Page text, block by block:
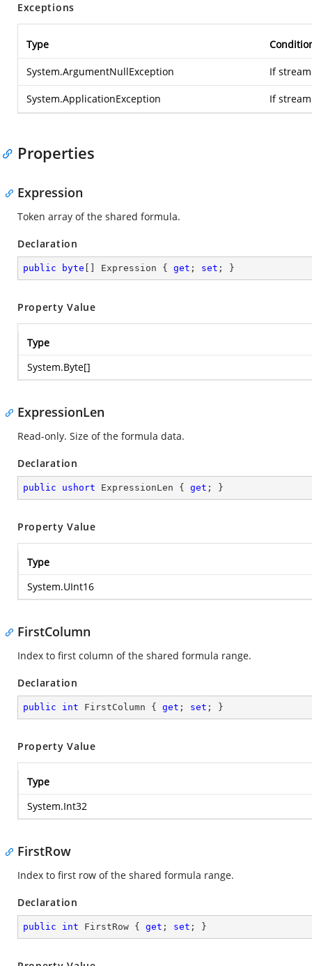
Exceptions
Type
System.ArgumentNullException If
System.ApplicationException If
Properties
Expression
Token array of the shared formula.
Declaration
public byte [] Expression { get ; set ; }
Property Value
Type
System.Byte[]
ExpressionLen
Read-only. Size of the formula data.
Declaration
public ushort ExpressionLen { get ; }
Property Value
Type
System.UInt16
FirstColumn
Index to first column of the shared formula range.
Declaration
public int FirstColumn { get ; set ; }
Property Value
Type
System.Int32
FirstRow
Index to first row of the shared formula range.
Declaration
public int FirstRow { get ; set ; }